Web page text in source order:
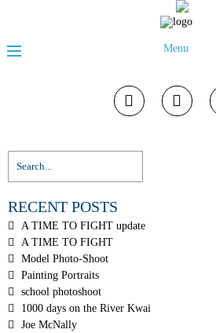
Menu
RECENT POSTS
A TIME TO FIGHT update
A TIME TO FIGHT
Model Photo-Shoot
Painting Portraits
school photoshoot
1000 days on the River Kwai
Joe McNally